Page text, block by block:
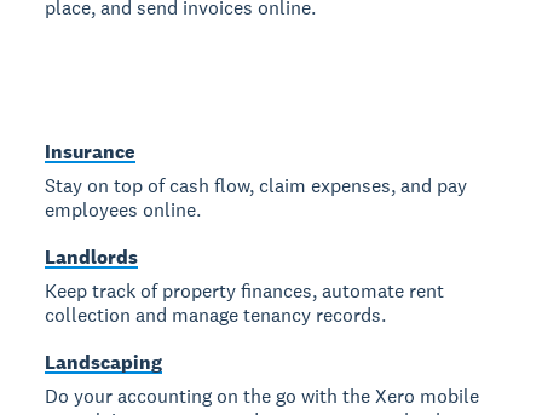
place, and send invoices online.
Insurance
Stay on top of cash flow, claim expenses, and pay
employees online.
Landlords
Keep track of property finances, automate rent
collection and manage tenancy records.
Landscaping
Do your accounting on the go with the Xero mobile